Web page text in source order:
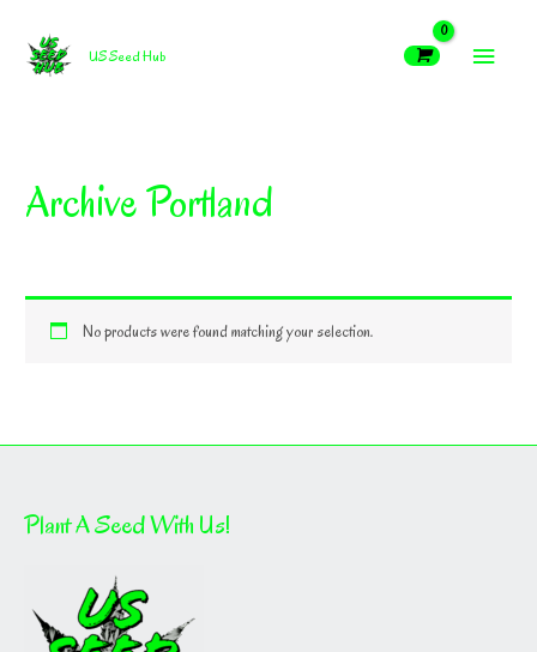
content
US Seed Hub
MAIN
Archive Portland
No products were found matching your selection.
Plant A Seed With Us!